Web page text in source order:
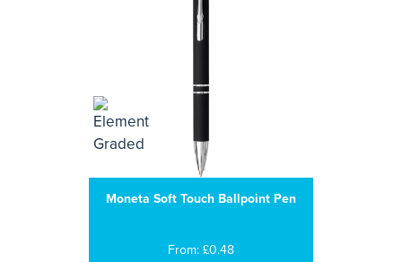
Moneta Soft Touch Ballpoint Pen
From: £0.48